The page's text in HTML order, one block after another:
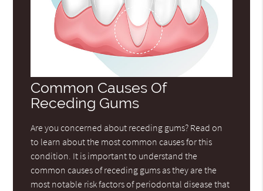
Common Causes Of
Receding Gums
Are you concerned about receding gums? Read on
to learn about the most common causes for this
condition. It is important to understand the
common causes of receding gums as they are the
most notable risk factors of periodontal disease that